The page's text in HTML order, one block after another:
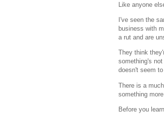
Like anyone
I've seen the
business with
a rut and are
They think
something's
doesn't seem
There is a
something
Before you